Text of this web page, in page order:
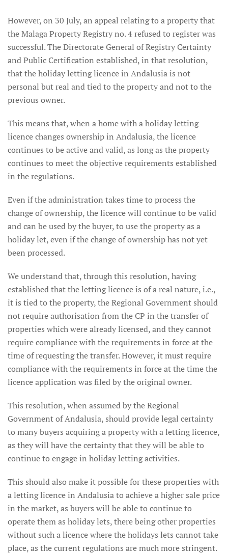
However, on 30 July, an appeal relating to a property that
the Malaga Property Registry no. 4 refused to register was
successful. The Directorate General of Registry Certainty
and Public Certification established, in that resolution,
that the holiday letting licence in Andalusia is not
personal but real and tied to the property and not to the
previous owner.
This means that, when a home with a holiday letting
licence changes ownership in Andalusia, the licence
continues to be active and valid, as long as the property
continues to meet the objective requirements established
in the regulations.
Even if the administration takes time to process the
change of ownership, the licence will continue to be valid
and can be used by the buyer, to use the property as a
holiday let, even if the change of ownership has not yet
been processed.
We understand that, through this resolution, having
established that the letting licence is of a real nature, i.e.,
it is tied to the property, the Regional Government should
not require authorisation from the CP in the transfer of
properties which were already licensed, and they cannot
require compliance with the requirements in force at the
time of requesting the transfer. However, it must require
compliance with the requirements in force at the time the
licence application was filed by the original owner.
This resolution, when assumed by the Regional
Government of Andalusia, should provide legal certainty
to many buyers acquiring a property with a letting licence,
as they will have the certainty that they will be able to
continue to engage in holiday letting activities.
This should also make it possible for these properties with
a letting licence in Andalusia to achieve a higher sale price
in the market, as buyers will be able to continue to
operate them as holiday lets, there being other properties
without such a licence where the holidays lets cannot take
place, as the current regulations are much more stringent.